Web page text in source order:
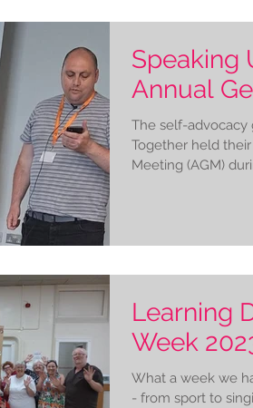
Speaking
Annual
The self-advocacy
Together held
Meeting (AGM)
Learning
Week
What a week we
- from sport to